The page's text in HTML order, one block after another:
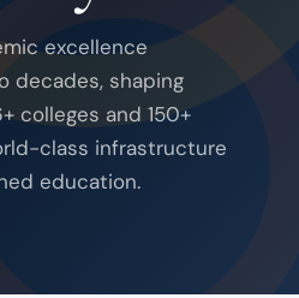
excellence
decades, shaping
colleges and 150+
class infrastructure
education.